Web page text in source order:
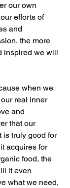
our own
efforts of
and
the more
inspired we will
when we
real inner
and
that our
is truly good for
acquires for
food, the
it even
what we need,